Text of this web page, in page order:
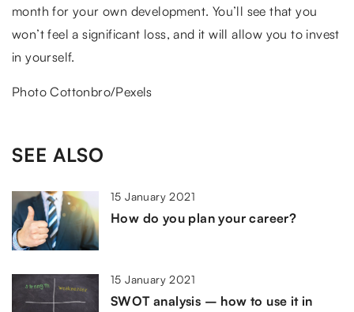
month for your own development. You’ll see that you
won’t feel a significant loss, and it will allow you to invest
in yourself.
Photo Cottonbro/Pexels
SEE ALSO
15 January 2021
How do you plan your career?
15 January 2021
SWOT analysis – how to use it in